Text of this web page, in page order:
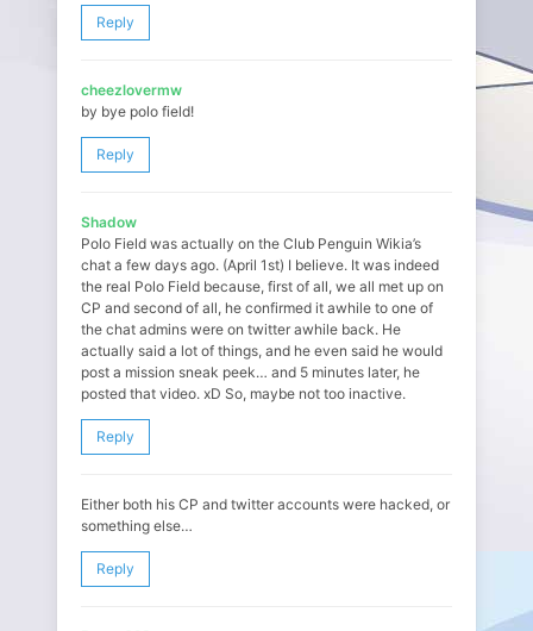
Reply
cheezlovermw
by bye polo field!
Reply
Shadow
Polo Field was actually on the Club Penguin Wikia’s
chat a few days ago. (April 1st) I believe. It was indeed
the real Polo Field because, first of all, we all met up on
CP and second of all, he confirmed it awhile to one of
the chat admins were on twitter awhile back. He
actually said a lot of things, and he even said he would
post a mission sneak peek… and 5 minutes later, he
posted that video. xD So, maybe not too inactive.
Reply
Either both his CP and twitter accounts were hacked, or
something else…
Reply